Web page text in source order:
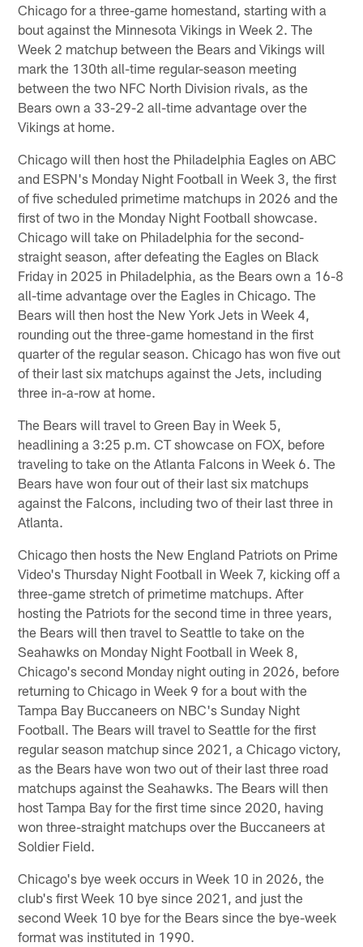
Chicago for a three-game homestand, starting with a
bout against the Minnesota Vikings in Week 2. The
Week 2 matchup between the Bears and Vikings will
mark the 130th all-time regular-season meeting
between the two NFC North Division rivals, as the
Bears own a 33-29-2 all-time advantage over the
Vikings at home.
Chicago will then host the Philadelphia Eagles on ABC
and ESPN's Monday Night Football in Week 3, the first
of five scheduled primetime matchups in 2026 and the
first of two in the Monday Night Football showcase.
Chicago will take on Philadelphia for the second-
straight season, after defeating the Eagles on Black
Friday in 2025 in Philadelphia, as the Bears own a 16-8
all-time advantage over the Eagles in Chicago. The
Bears will then host the New York Jets in Week 4,
rounding out the three-game homestand in the first
quarter of the regular season. Chicago has won five out
of their last six matchups against the Jets, including
three in-a-row at home.
The Bears will travel to Green Bay in Week 5,
headlining a 3:25 p.m. CT showcase on FOX, before
traveling to take on the Atlanta Falcons in Week 6. The
Bears have won four out of their last six matchups
against the Falcons, including two of their last three in
Atlanta.
Chicago then hosts the New England Patriots on Prime
Video's Thursday Night Football in Week 7, kicking off a
three-game stretch of primetime matchups. After
hosting the Patriots for the second time in three years,
the Bears will then travel to Seattle to take on the
Seahawks on Monday Night Football in Week 8,
Chicago's second Monday night outing in 2026, before
returning to Chicago in Week 9 for a bout with the
Tampa Bay Buccaneers on NBC's Sunday Night
Football. The Bears will travel to Seattle for the first
regular season matchup since 2021, a Chicago victory,
as the Bears have won two out of their last three road
matchups against the Seahawks. The Bears will then
host Tampa Bay for the first time since 2020, having
won three-straight matchups over the Buccaneers at
Soldier Field.
Chicago's bye week occurs in Week 10 in 2026, the
club's first Week 10 bye since 2021, and just the
second Week 10 bye for the Bears since the bye-week
format was instituted in 1990.